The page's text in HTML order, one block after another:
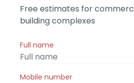
Free estimates for
building complexes
Full name
Mobile number